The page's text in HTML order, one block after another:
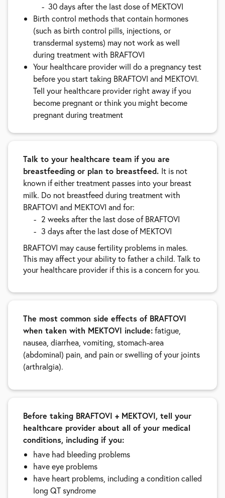
30 days after the last dose of MEKTOVI
Birth control methods that contain hormones
(such as birth control pills, injections, or
transdermal systems) may not work as well
during treatment with BRAFTOVI
Your healthcare provider will do a pregnancy test
before you start taking BRAFTOVI and MEKTOVI.
Tell your healthcare provider right away if you
become pregnant or think you might become
pregnant during treatment
Talk to your healthcare team if you are
breastfeeding or plan to breastfeed. It is not
known if either treatment passes into your breast
milk. Do not breastfeed during treatment with
BRAFTOVI and MEKTOVI and for:
2 weeks after the last dose of BRAFTOVI
3 days after the last dose of MEKTOVI
BRAFTOVI may cause fertility problems in males.
This may affect your ability to father a child. Talk to
your healthcare provider if this is a concern for you.
The most common side effects of BRAFTOVI
when taken with MEKTOVI include:fatigue,
nausea, diarrhea, vomiting, stomach-area
(abdominal) pain, and pain or swelling of your joints
(arthralgia).
Before taking BRAFTOVI + MEKTOVI, tell your
healthcare provider about all of your medical
conditions, including if you:
have had bleeding problems
have eye problems
have heart problems, including a condition called
long QT syndrome